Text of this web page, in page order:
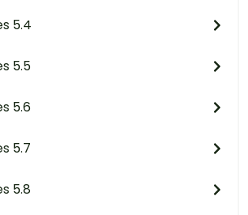
5.4
5.5
5.6
5.7
5.8